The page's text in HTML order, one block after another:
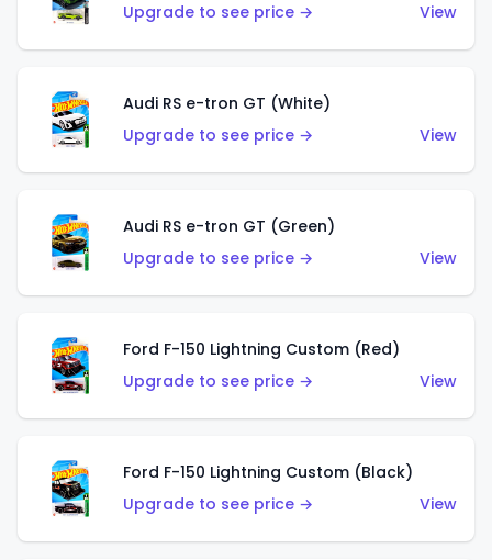
Upgrade to see price →
View
Audi RS e-tron GT (White)
Upgrade to see price →
View
Audi RS e-tron GT (Green)
Upgrade to see price →
View
Ford F-150 Lightning Custom (Red)
Upgrade to see price →
View
Ford F-150 Lightning Custom (Black)
Upgrade to see price →
View